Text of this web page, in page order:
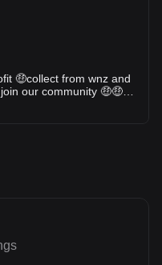
🤑collect from wnz and
our community 🤑🤑🤑